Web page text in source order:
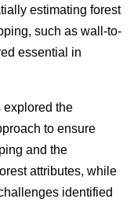
estimating forest
such as wall-to-
essential in
explored the
to ensure
and the
attributes, while
identified